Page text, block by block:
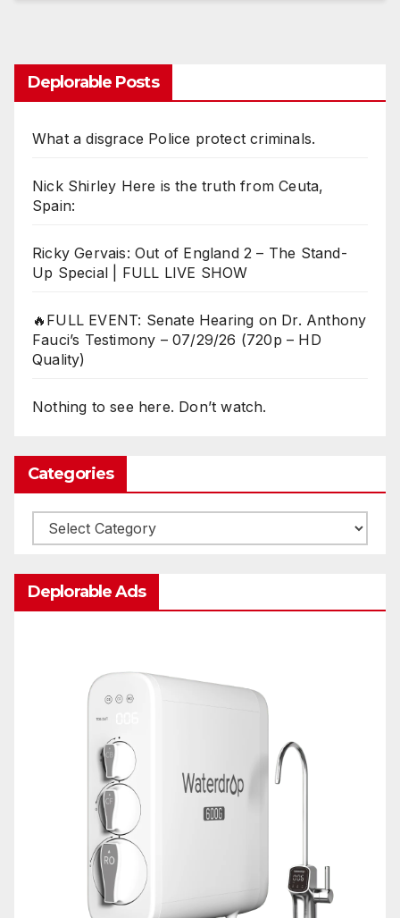
Deplorable Posts
What a disgrace Police protect criminals.
Nick Shirley Here is the truth from Ceuta,
Spain:
Ricky Gervais: Out of England 2 – The Stand-
Up Special | FULL LIVE SHOW
🔥FULL EVENT: Senate Hearing on Dr. Anthony
Fauci’s Testimony – 07/29/26 (720p – HD
Quality)
Nothing to see here. Don’t watch.
Categories
Categories
Deplorable Ads